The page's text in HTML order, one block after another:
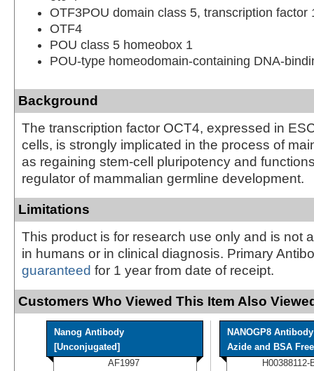
OTF3POU domain class 5, transcription factor
OTF4
POU class 5 homeobox 1
POU-type homeodomain-containing DNA-
Background
The transcription factor OCT4, expressed in
cells, is strongly implicated in the process of
as regaining stem-cell pluripotency and
regulator of mammalian germline development.
Limitations
This product is for research use only and is not
in humans or in clinical diagnosis. Primary
guaranteed for 1 year from date of receipt.
Customers Who Viewed This Item Also
Nanog Antibody
[Unconjugated]
AF1997
NANOGP8
Azide and BSA Free
H00388112-